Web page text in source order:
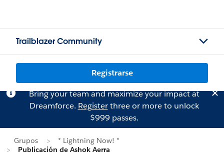
Trailblazer Community
Registrarse
Bring your team and maximize your impact at
Dreamforce. Registerthree or more to unlock
$999 passes.
Grupos
* Lightning Now! *
Publicación de Ashok Aerra